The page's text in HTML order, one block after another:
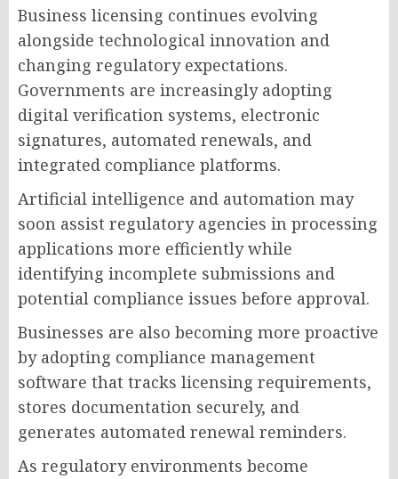
Business licensing continues evolving
alongside technological innovation and
changing regulatory expectations.
Governments are increasingly adopting
digital verification systems, electronic
signatures, automated renewals, and
integrated compliance platforms.
Artificial intelligence and automation may
soon assist regulatory agencies in processing
applications more efficiently while
identifying incomplete submissions and
potential compliance issues before approval.
Businesses are also becoming more proactive
by adopting compliance management
software that tracks licensing requirements,
stores documentation securely, and
generates automated renewal reminders.
As regulatory environments become